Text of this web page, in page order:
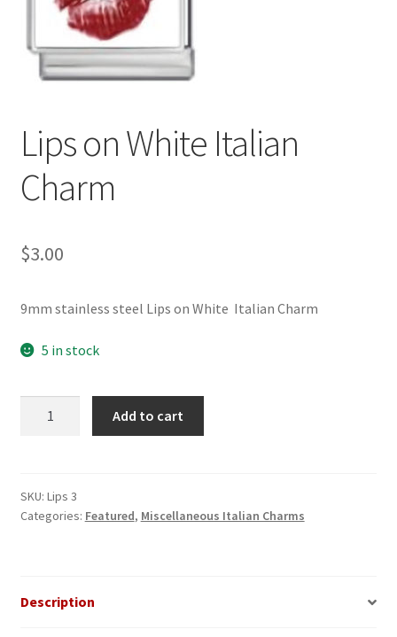
CONTACT US
Lips on White Italian
Charm
$3.00
9mm stainless steel Lips on White Italian Charm
5 in stock
Charm
quantity
Add to cart
SKU: Lips 3
Categories: Featured, Miscellaneous Italian Charms
Description